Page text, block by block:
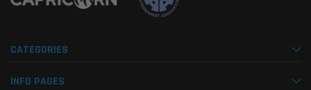
CATEGORIES
INFO PAGES